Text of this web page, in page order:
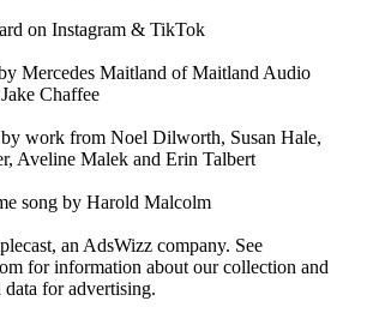
on Instagram & TikTok
Mercedes Maitland of Maitland Audio
Chaffee
work from Noel Dilworth, Susan Hale,
Aveline Malek and Erin Talbert
song by Harold Malcolm
an AdsWizz company. See
for information about our collection and
data for advertising.